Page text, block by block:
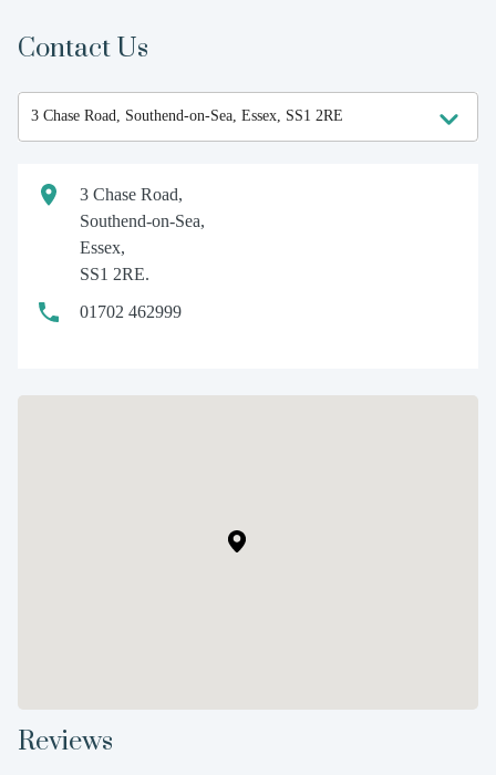
Contact Us
3 Chase Road,
Southend-on-Sea,
Essex,
SS1 2RE.
01702 462999
Reviews